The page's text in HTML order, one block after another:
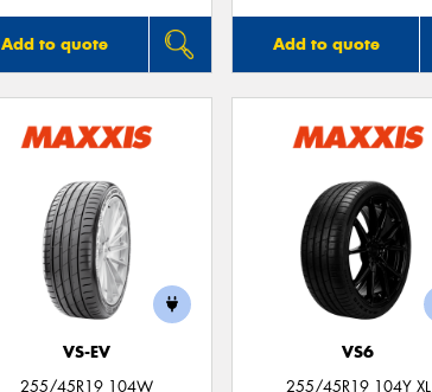
Add to quote Add to quote
VS-EV
255/45R19 104W
VS6
255/45R19 104Y XL